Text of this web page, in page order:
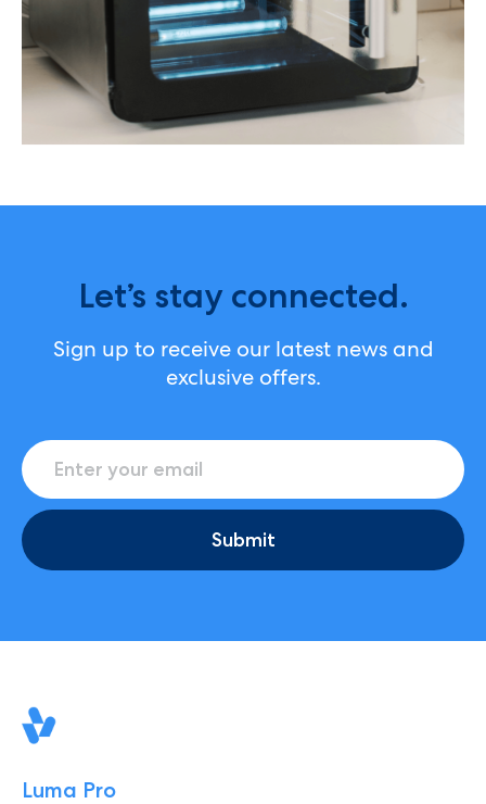
Let’s stay connected.
Sign up to receive our latest news and
exclusive offers.
Submit
Luma Pro